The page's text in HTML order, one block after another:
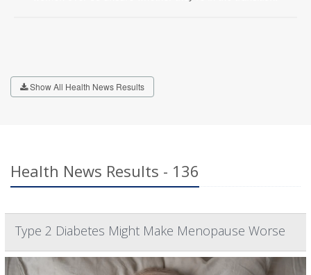
Show All Health News Results
Health News Results - 136
Type 2 Diabetes Might Make Menopause Worse